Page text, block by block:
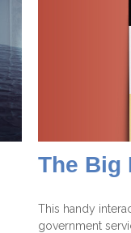
The Big
This handy
government